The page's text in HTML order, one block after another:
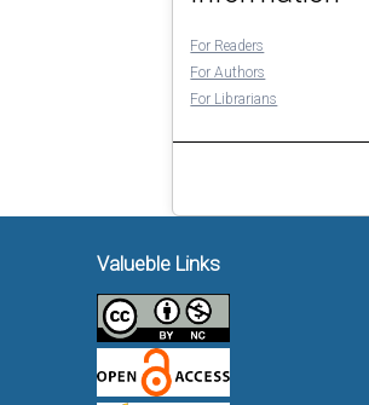
For Readers
For Authors
For Librarians
Valueble Links